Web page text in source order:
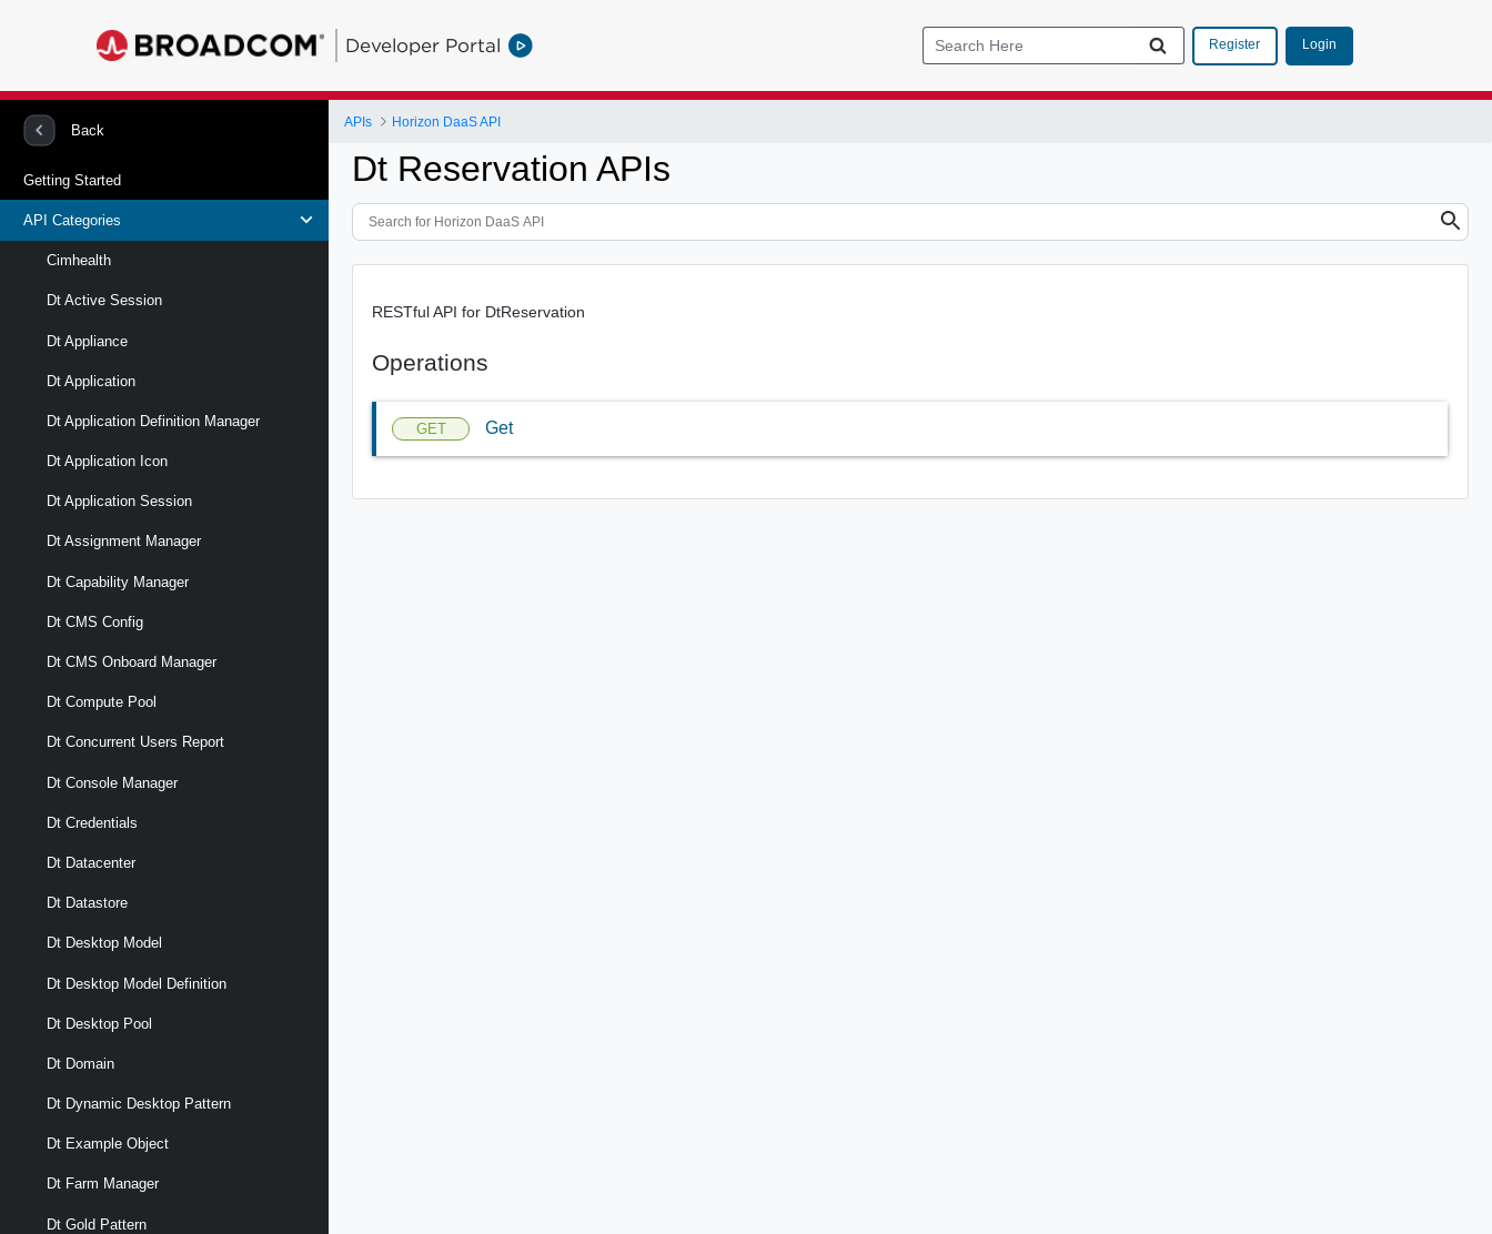
Developer Portal Register Login
Back
Getting Started
API Categories
Cimhealth
Dt Active Session
Dt Appliance
Dt Application
Dt Application Definition Manager
Dt Application Icon
Dt Application Session
Dt Assignment Manager
Dt Capability Manager
Dt CMS Config
Dt CMS Onboard Manager
Dt Compute Pool
Dt Concurrent Users Report
Dt Console Manager
Dt Credentials
Dt Datacenter
Dt Datastore
Dt Desktop Model
Dt Desktop Model Definition
Dt Desktop Pool
Dt Domain
Dt Dynamic Desktop Pattern
Dt Example Object
Dt Farm Manager
Dt Gold Pattern
APIs Horizon DaaS API
Dt Reservation APIs
RESTful API for DtReservation
Operations
GET Get